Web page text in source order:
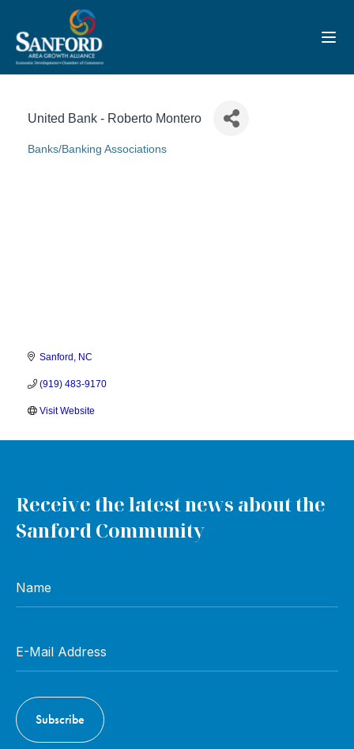
United Bank - Roberto Montero
Categories
Banks/Banking Associations
Sanford NC
(919) 483-9170
Visit Website
Receive the latest news about the
Sanford Community